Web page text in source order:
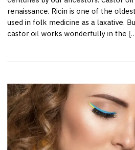
renaissance. Ricin is one of the
used in folk medicine as a laxative.
castor oil works wonderfully in the